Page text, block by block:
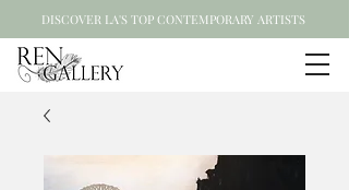
DISCOVER LA'S TOP CONTEMPORARY ARTISTS